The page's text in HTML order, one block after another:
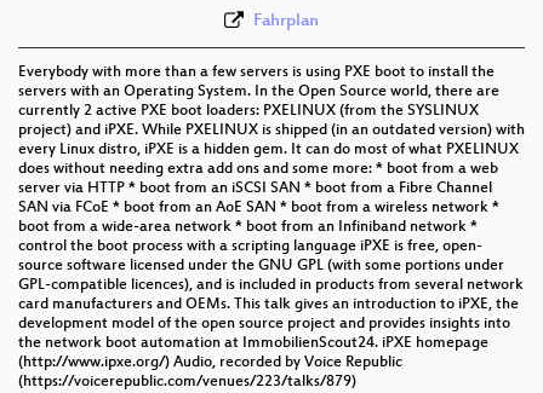
Fahrplan
Everybody with more than a few servers is using PXE boot to install the
servers with an Operating System. In the Open Source world, there are
currently 2 active PXE boot loaders: PXELINUX (from the SYSLINUX
project) and iPXE. While PXELINUX is shipped (in an outdated version) with
every Linux distro, iPXE is a hidden gem. It can do most of what PXELINUX
does without needing extra add ons and some more: * boot from a web
server via HTTP * boot from an iSCSI SAN * boot from a Fibre Channel
SAN via FCoE * boot from an AoE SAN * boot from a wireless network *
boot from a wide-area network * boot from an Infiniband network *
control the boot process with a scripting language iPXE is free, open-
source software licensed under the GNU GPL (with some portions under
GPL-compatible licences), and is included in products from several network
card manufacturers and OEMs. This talk gives an introduction to iPXE, the
development model of the open source project and provides insights into
the network boot automation at ImmobilienScout24. iPXE homepage
(http://www.ipxe.org/) Audio, recorded by Voice Republic
(https://voicerepublic.com/venues/223/talks/879)